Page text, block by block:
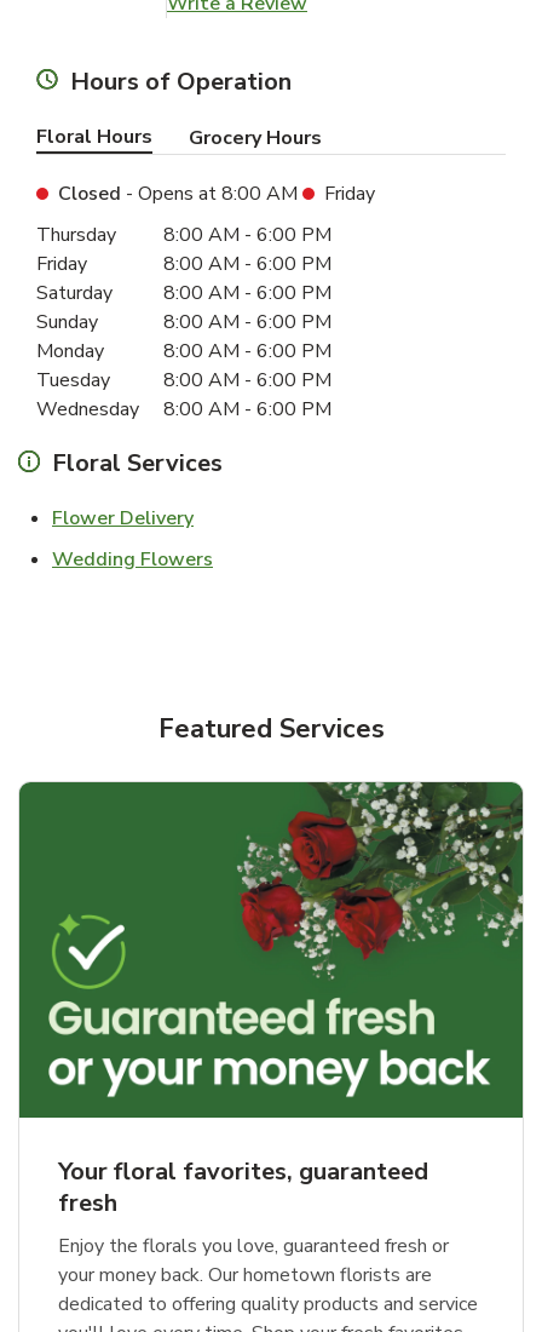
Hours of Operation
Floral Hours Grocery Hours
Closed - Opens at8:00 AM
Friday
Day of the WeekHours
Thursday 8:00 AM - 6:00 PM
Friday
8:00 AM - 6:00 PM
Saturday
8:00 AM - 6:00 PM
Sunday
8:00 AM - 6:00 PM
Monday
8:00 AM - 6:00 PM
Tuesday
8:00 AM - 6:00 PM
Wednesday
8:00 AM - 6:00 PM
Floral Services
Flower DeliveryLink Opens in New Tab
Wedding Flowers
Featured Services
Your floral favorites, guaranteed
fresh
Enjoy the florals you love, guaranteed fresh or
your money back. Our hometown florists are
dedicated to offering quality products and service